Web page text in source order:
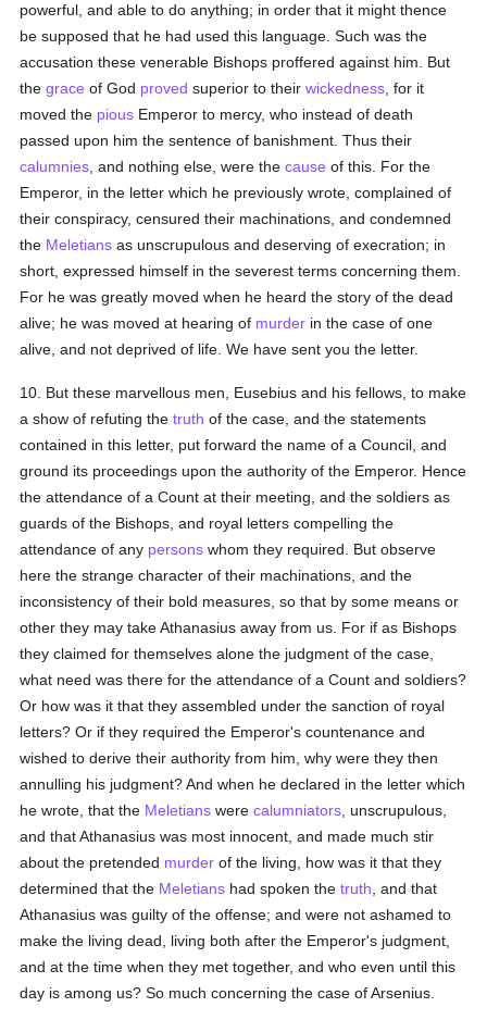
powerful, and able to do anything; in order that it might thence
be supposed that he had used this language. Such was the
accusation these venerable Bishops proffered against him. But
thegrace of God proved superior to theirwickedness , for it
moved the pious Emperor to mercy, who instead of death
passed upon him the sentence of banishment. Thus their
calumnies , and nothing else, were thecause of this. For the
Emperor, in the letter which he previously wrote, complained of
their conspiracy, censured their machinations, and condemned
the Meletians as unscrupulous and deserving of execration; in
short, expressed himself in the severest terms concerning them.
For he was greatly moved when he heard the story of the dead
alive; he was moved at hearing of murder in the case of one
alive, and not deprived of life. We have sent you the letter.
10. But these marvellous men, Eusebius and his fellows, to make
a show of refuting thetruth of the case, and the statements
contained in this letter, put forward the name of a Council, and
ground its proceedings upon the authority of the Emperor. Hence
the attendance of a Count at their meeting, and the soldiers as
guards of the Bishops, and royal letters compelling the
attendance of any persons whom they required. But observe
here the strange character of their machinations, and the
inconsistency of their bold measures, so that by some means or
other they may take Athanasius away from us. For if as Bishops
they claimed for themselves alone the judgment of the case,
what need was there for the attendance of a Count and soldiers?
Or how was it that they assembled under the sanction of royal
letters? Or if they required the Emperor's countenance and
wished to derive their authority from him, why were they then
annulling his judgment? And when he declared in the letter which
he wrote, that the Meletians werecalumniators , unscrupulous,
and that Athanasius was most innocent, and made much stir
about the pretended murder of the living, how was it that they
determined that the Meletians had spoken thetruth , and that
Athanasius was guilty of the offense; and were not ashamed to
make the living dead, living both after the Emperor's judgment,
and at the time when they met together, and who even until this
day is among us? So much concerning the case of Arsenius.